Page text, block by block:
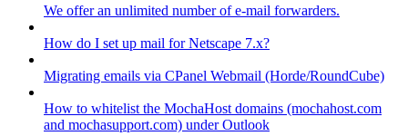
We offer an unlimited number of e-mail forwarders.
How do I set up mail for Netscape 7.x?
Migrating emails via CPanel Webmail (Horde/RoundCube)
How to whitelist the MochaHost domains (mochahost.com
and mochasupport.com) under Outlook